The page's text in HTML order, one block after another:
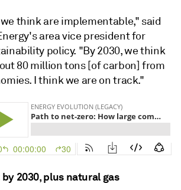
think are implementable," said
area vice president for
policy. "By 2030, we think
80 million tons [of carbon] from
I think we are on track."
2030, plus natural gas